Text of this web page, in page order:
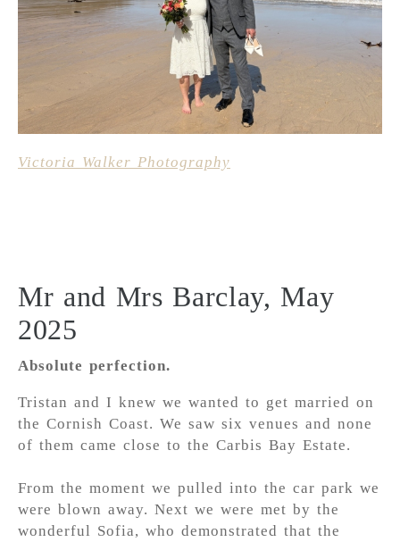
Victoria Walker Photography
Mr and Mrs Barclay, May
2025
Absolute perfection.
Tristan and I knew we wanted to get married on
the Cornish Coast. We saw six venues and none
of them came close to the Carbis Bay Estate.
From the moment we pulled into the car park we
were blown away. Next we were met by the
wonderful Sofia, who demonstrated that the